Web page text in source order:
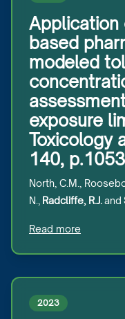
Application
based
modeled
exposure
Toxicology
140,
North, C.M.,
N., Radcliffe, R.J.and
Read more
2023